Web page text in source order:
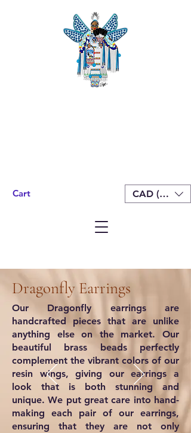
Cart CAD (C$)
Dragonfly Earrings
Our Dragonfly earrings are
handcrafted pieces that are unlike
anything else on the market. Our
beautiful brass beads perfectly
complement the vibrant colors of our
resin wings, giving our earrings a
look that is both stunning and
unique. We put great care into hand-
making each pair of our earrings,
ensuring that they are not only